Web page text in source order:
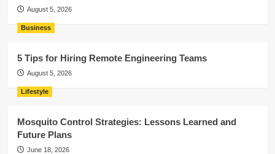
August 5, 2026
Business
5 Tips for Hiring Remote Engineering Teams
August 5, 2026
Lifestyle
Mosquito Control Strategies: Lessons Learned and
Future Plans
June 18, 2026